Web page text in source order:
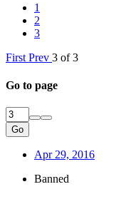
1
2
3
First Prev 3 of 3
Go to page
Go
Apr 29, 2016
Banned